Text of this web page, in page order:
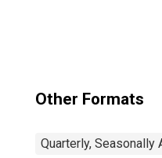
Other Formats
Quarterly, Seasonally